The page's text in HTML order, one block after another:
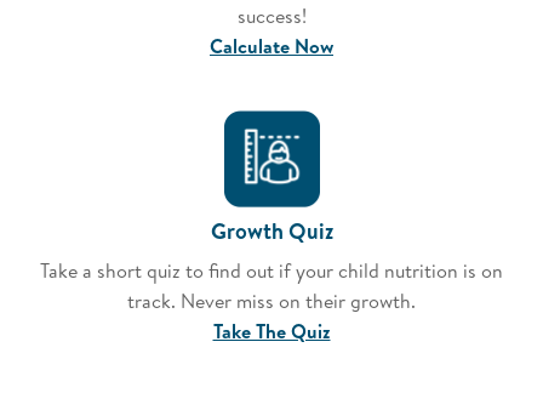
success!
Calculate Now
Growth Quiz
Take a short quiz to find out if your child nutrition is on
track. Never miss on their growth.
Take The Quiz